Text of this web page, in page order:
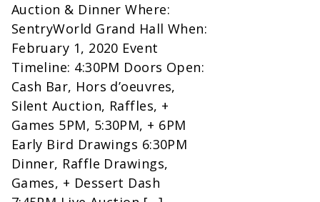
Auction & Dinner Where:
SentryWorld Grand Hall When:
February 1, 2020 Event
Timeline: 4:30PM Doors Open:
Cash Bar, Hors d’oeuvres,
Silent Auction, Raffles, +
Games 5PM, 5:30PM, + 6PM
Early Bird Drawings 6:30PM
Dinner, Raffle Drawings,
Games, + Dessert Dash